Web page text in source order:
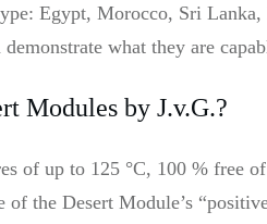
Egypt, Morocco, Sri
what they are
Modules by J.v.G.?
of up to 125 °C, 100 % free
the Desert Module’s